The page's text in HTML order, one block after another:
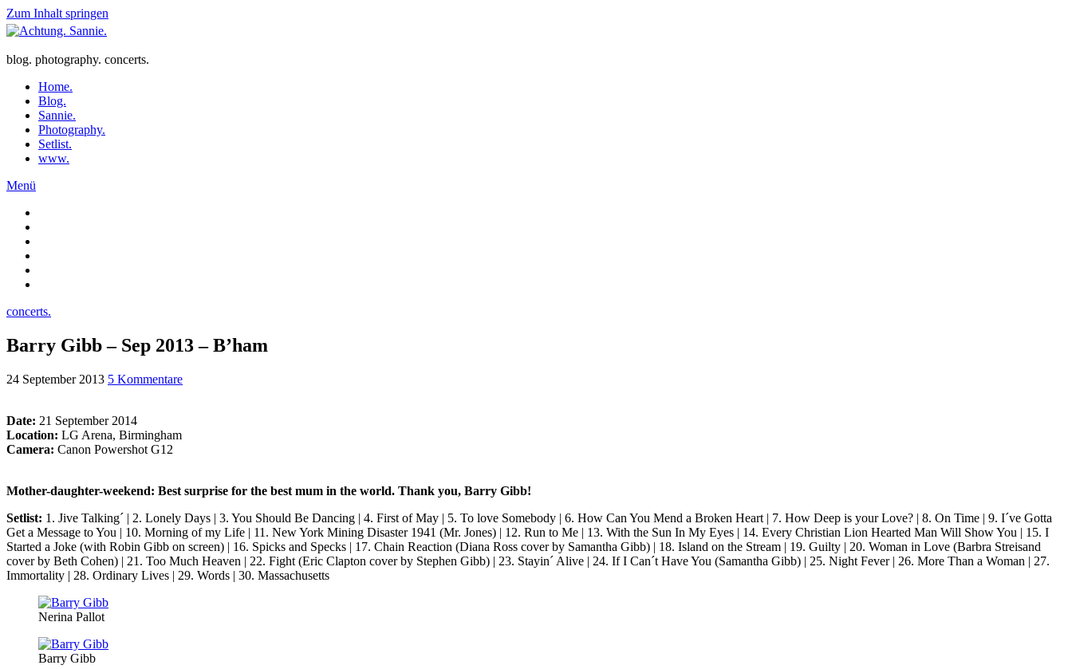
Zum Inhalt springen
blog. photography. concerts.
Home.
Blog.
Sannie.
Photography.
Setlist.
www.
Menü
concerts.
Barry Gibb – Sep 2013 – B’ham
24 September 2013 5 Kommentare
Date: 21 September 2014
Location: LG Arena, Birmingham
Camera: Canon Powershot G12
Mother-daughter-weekend: Best surprise for the best mum in the world. Thank you, Barry Gibb!
Setlist: 1. Jive Talking´ | 2. Lonely Days | 3. You Should Be Dancing | 4. First of May | 5. To love Somebody | 6. How Can You Mend a Broken Heart | 7. How Deep is your Love? | 8. On Time | 9. I´ve Gotta
Get a Message to You | 10. Morning of my Life | 11. New York Mining Disaster 1941 (Mr. Jones) | 12. Run to Me | 13. With the Sun In My Eyes | 14. Every Christian Lion Hearted Man Will Show You | 15. I
Started a Joke (with Robin Gibb on screen) | 16. Spicks and Specks | 17. Chain Reaction (Diana Ross cover by Samantha Gibb) | 18. Island on the Stream | 19. Guilty | 20. Woman in Love (Barbra Streisand
cover by Beth Cohen) | 21. Too Much Heaven | 22. Fight (Eric Clapton cover by Stephen Gibb) | 23. Stayin´ Alive | 24. If I Can´t Have You (Samantha Gibb) | 25. Night Fever | 26. More Than a Woman | 27.
Immortality | 28. Ordinary Lives | 29. Words | 30. Massachusetts
Nerina Pallot
Barry Gibb